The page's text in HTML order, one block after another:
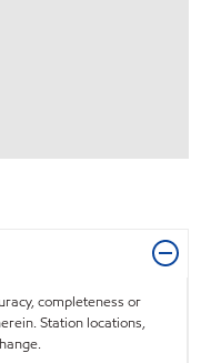
completeness or
Station locations,